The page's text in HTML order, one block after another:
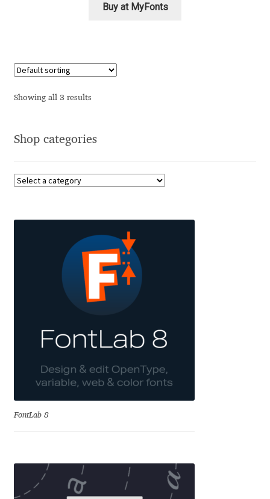
Andrey Kudryavtsev
Andrij Shevchenko
Andriy Dykun
Andriy Konstantynov
Angelina Sánchez
Ani Dimitrova
Ani Petrova
Anita Jürgeleit
Buy at MyFonts
Showing all 3 results
Shop categories
FontLab 8